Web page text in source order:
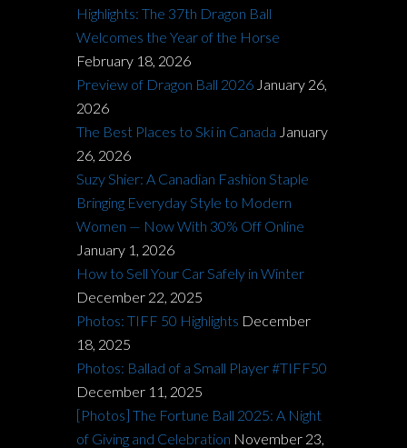
Highlights: The 37th Dragon Ball
Welcomes the Year of the Horse
February 18, 2026
Preview of Dragon Ball 2026 January 26,
2026
The Best Places to Ski in Canada January
26, 2026
Suzy Shier: A Canadian Fashion Staple
Bringing Everyday Style to Modern
Women — Now With 30% Off Online
January 1, 2026
How to Sell Your Car Safely in Winter
December 22, 2025
Photos: TIFF 50 Highlights December
18, 2025
Photos: Ballad of a Small Player #TIFF50
December 11, 2025
[Photos] The Fortune Ball 2025: A Night
of Giving and Celebration November 23,